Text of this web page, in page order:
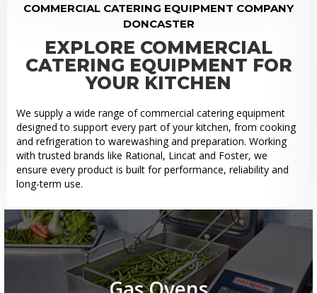
COMMERCIAL CATERING EQUIPMENT COMPANY
DONCASTER
EXPLORE COMMERCIAL
CATERING EQUIPMENT FOR
YOUR KITCHEN
We supply a wide range of commercial catering equipment
designed to support every part of your kitchen, from cooking
and refrigeration to warewashing and preparation. Working
with trusted brands like Rational, Lincat and Foster, we
ensure every product is built for performance, reliability and
long-term use.